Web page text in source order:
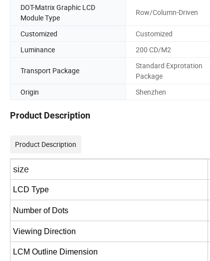
DOT-Matrix Graphic LCD
Module Type
Row/Column-Driven
Customized Customized
Luminance
200 CD/M2
Transport Package
Standard Exprotation
Package
Origin Shenzhen
Product Description
Product Description
size
LCD Type
Number of Dots
Viewing Direction
LCM Outline Dimension